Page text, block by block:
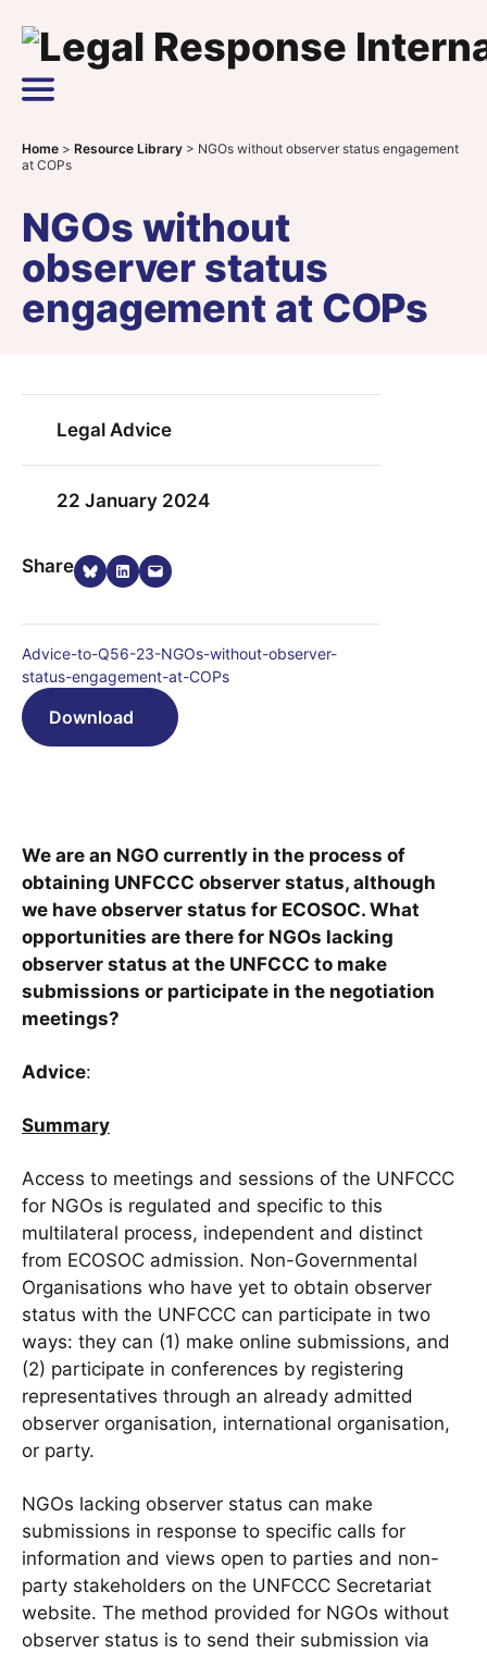
Main Navigation
Home > Resource Library > NGOs without observer status engagement
at COPs
NGOs without
observer status
engagement at COPs
Legal Advice
22 January 2024
ShareShare on Bluesky
Share on LinkedIn
Email this Page
Advice-to-Q56-23-NGOs-without-observer-
status-engagement-at-COPs
Download
We are an NGO currently in the process of
obtaining UNFCCC observer status, although
we have observer status for ECOSOC. What
opportunities are there for NGOs lacking
observer status at the UNFCCC to make
submissions or participate in the negotiation
meetings?
Advice:
Summary
Access to meetings and sessions of the UNFCCC
for NGOs is regulated and specific to this
multilateral process, independent and distinct
from ECOSOC admission. Non-Governmental
Organisations who have yet to obtain observer
status with the UNFCCC can participate in two
ways: they can (1) make online submissions, and
(2) participate in conferences by registering
representatives through an already admitted
observer organisation, international organisation,
or party.
NGOs lacking observer status can make
submissions in response to specific calls for
information and views open to parties and non-
party stakeholders on the UNFCCC Secretariat
website. The method provided for NGOs without
observer status is to send their submission via